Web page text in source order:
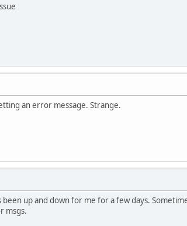
an error message. Strange.
been up and down for me for a few days.
msgs.